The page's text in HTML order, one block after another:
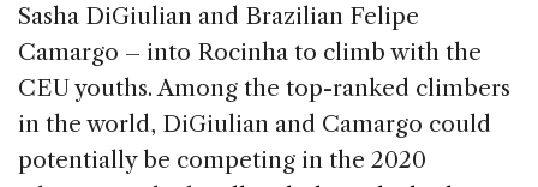
Sasha DiGiulian and Brazilian Felipe
Camargo – into Rocinha to climb with the
CEU youths. Among the top-ranked climbers
in the world, DiGiulian and Camargo could
potentially be competing in the 2020